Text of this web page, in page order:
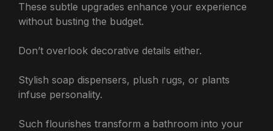
These subtle upgrades enhance your experience
without busting the budget.
Don’t overlook decorative details either.
Stylish soap dispensers, plush rugs, or plants
infuse personality.
Such flourishes transform a bathroom into your